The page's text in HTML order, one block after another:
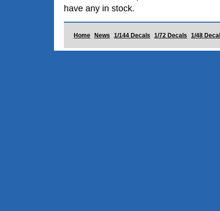
have any in stock.
Home News 1/144 Decals 1/72 Decals 1/48